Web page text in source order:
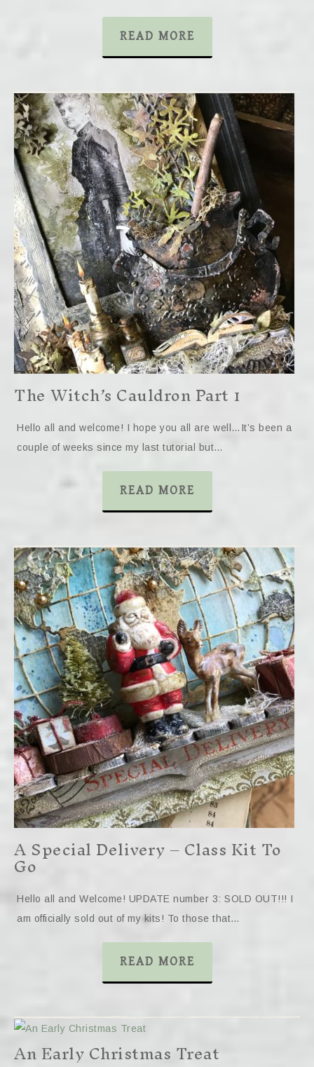
READ MORE
The Witch’s Cauldron Part 1
Hello all and welcome! I hope you all are well…It’s been a
couple of weeks since my last tutorial but…
READ MORE
A Special Delivery – Class Kit To
Go
Hello all and Welcome! UPDATE number 3: SOLD OUT!!! I
am officially sold out of my kits! To those that…
READ MORE
An Early Christmas Treat